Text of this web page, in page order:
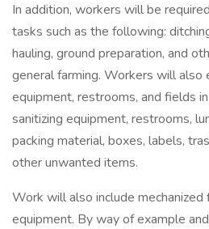
In addition, workers will be
tasks such as the following:
hauling, ground preparation, and
general farming. Workers will also
equipment, restrooms, and fields
sanitizing equipment, restrooms,
packing material, boxes, labels,
other unwanted items.
Work will also include
equipment. By way of example